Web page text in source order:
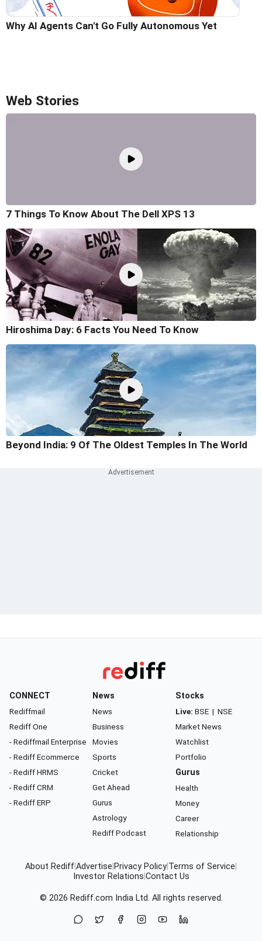
Why AI Agents Can't Go Fully Autonomous Yet
Web Stories
7 Things To Know About The Dell XPS 13
Hiroshima Day: 6 Facts You Need To Know
Beyond India: 9 Of The Oldest Temples In The World
CONNECT
Rediffmail
Rediff One
- Rediffmail Enterprise
- Rediff Ecommerce
- Rediff HRMS
- Rediff CRM
- Rediff ERP
News
News
Business
Movies
Sports
Cricket
Get Ahead
Gurus
Astrology
Rediff Podcast
Stocks
Live: BSE | NSE
Market News
Watchlist
Portfolio
Gurus
Health
Money
Career
Relationship
About RediffAdvertise Privacy Policy Terms of Service
Investor Relations Contact Us
© 2026 Rediff.com India Ltd. All rights reserved.